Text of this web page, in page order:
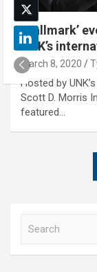
‘Hallmark’
UNK’s
March 8, 2020
Hosted by
Scott D. Morris
featured…